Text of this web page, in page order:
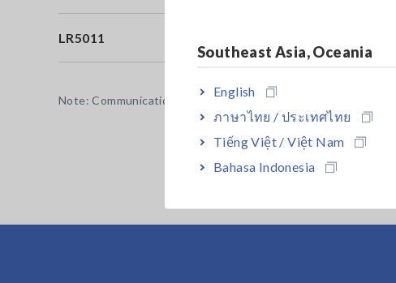
Southeast Asia, Oceania
English
ภาษาไทย / ประเทศไทย
Tiếng Việt / Việt Nam
Bahasa Indonesia
LR5011
Note: Communication Adapter LR5091 or Data Collector